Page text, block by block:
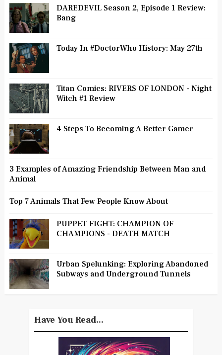
DAREDEVIL Season 2, Episode 1 Review:
Bang
Today In #DoctorWho History: May 27th
Titan Comics: RIVERS OF LONDON - Night
Witch #1 Review
4 Steps To Becoming A Better Gamer
3 Examples of Amazing Friendship Between Man and
Animal
Top 7 Animals That Few People Know About
PUPPET FIGHT: CHAMPION OF
CHAMPIONS - DEATH MATCH
Urban Spelunking: Exploring Abandoned
Subways and Underground Tunnels
Have You Read...